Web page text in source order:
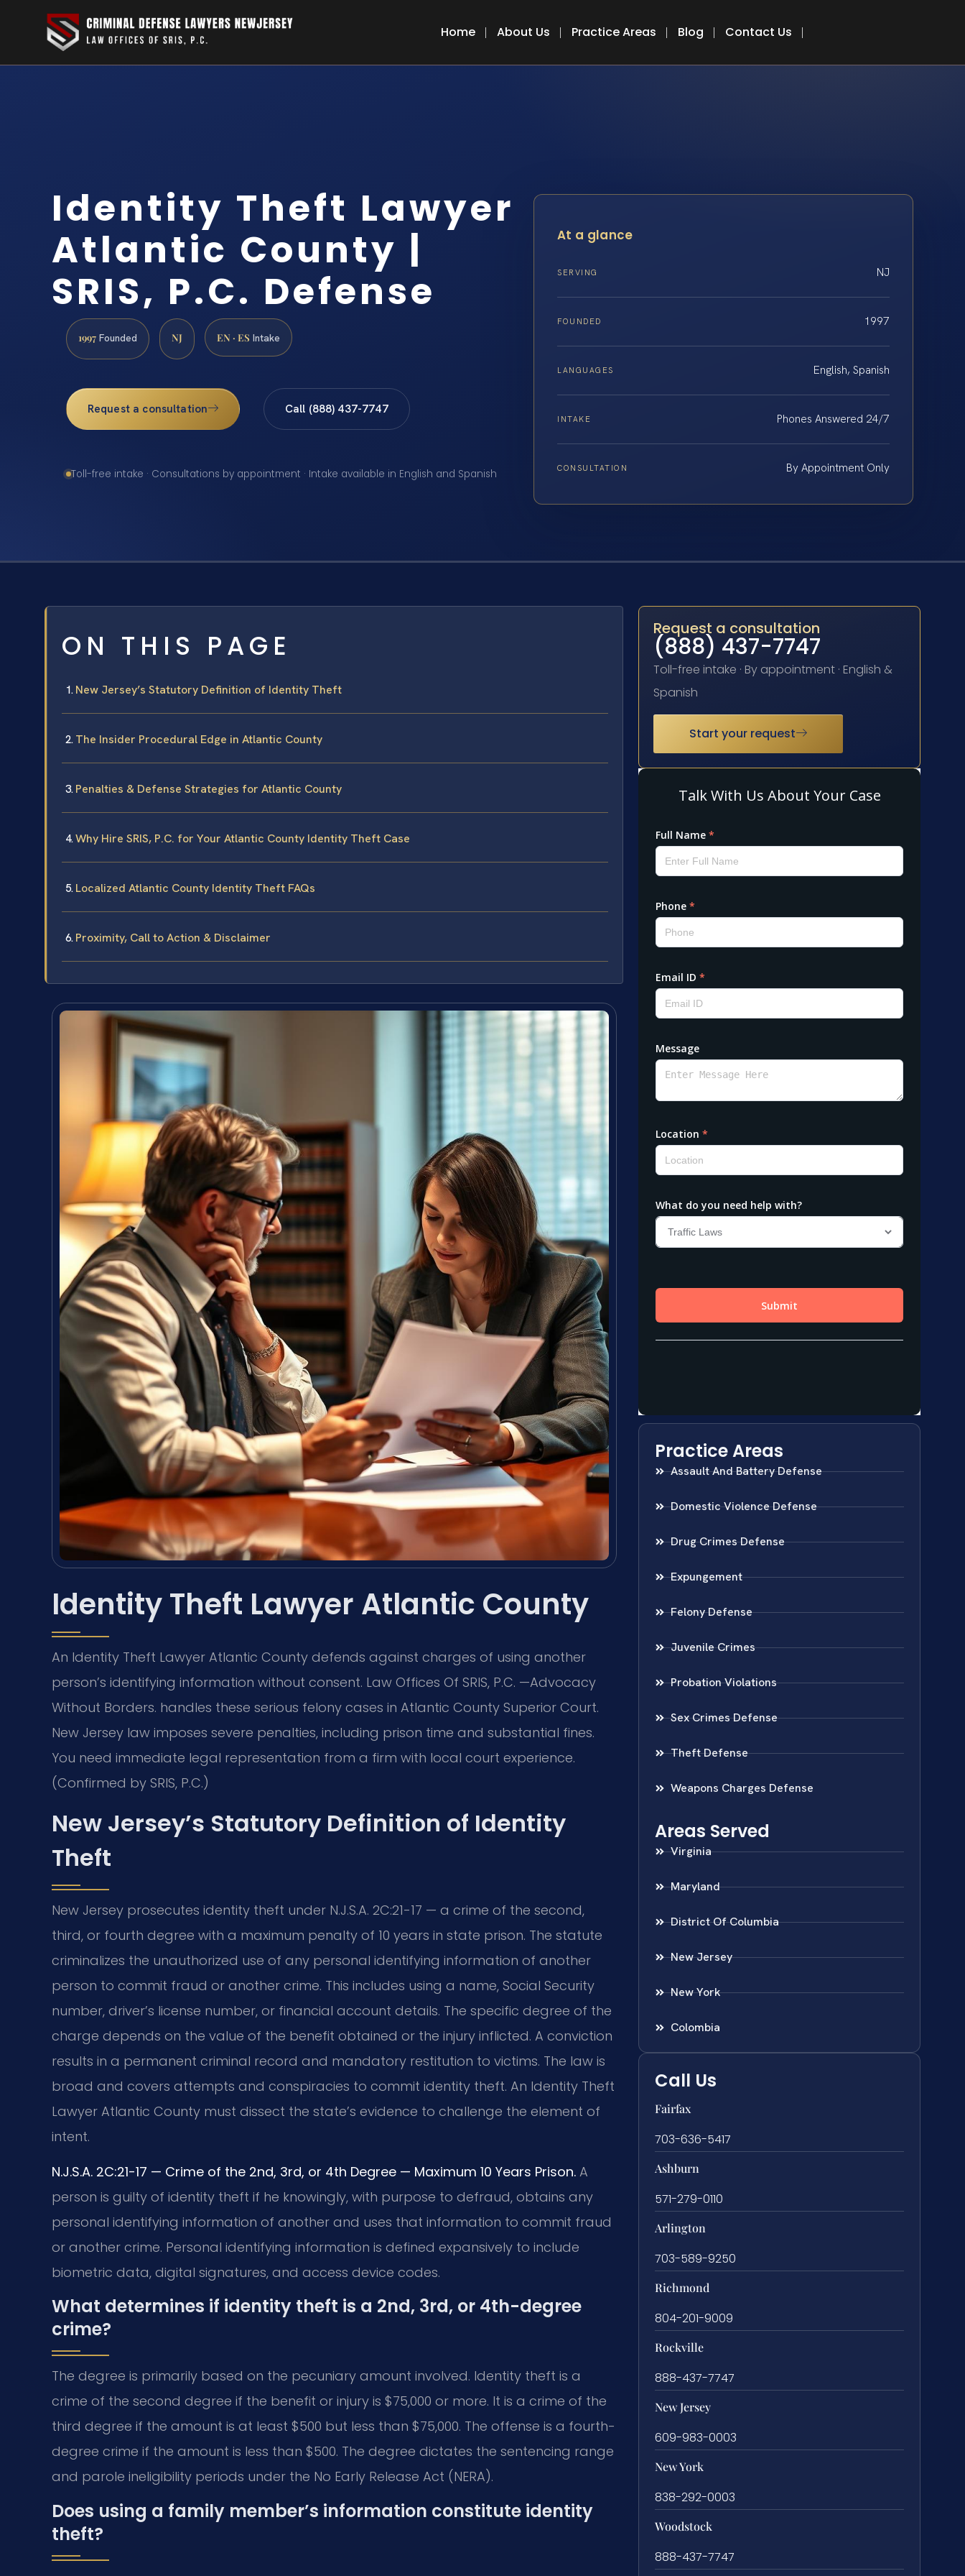
Home About Us Practice Areas Blog Contact Us
Identity Theft Lawyer
Atlantic County |
SRIS, P.C. Defense
1997 Founded NJ EN · ES Intake
Request a consultation Call (888) 437-7747
Toll-free intake · Consultations by appointment · Intake available in English and Spanish
At a glance
SERVING NJ
FOUNDED 1997
LANGUAGES English, Spanish
INTAKE Phones Answered 24/7
CONSULTATION By Appointment Only
ON THIS PAGE
New Jersey’s Statutory Definition of Identity Theft
The Insider Procedural Edge in Atlantic County
Penalties & Defense Strategies for Atlantic County
Why Hire SRIS, P.C. for Your Atlantic County Identity Theft Case
Localized Atlantic County Identity Theft FAQs
Proximity, Call to Action & Disclaimer
Identity Theft Lawyer Atlantic County
An Identity Theft Lawyer Atlantic County defends against charges of using another
person’s identifying information without consent. Law Offices Of SRIS, P.C. —Advocacy
Without Borders. handles these serious felony cases in Atlantic County Superior Court.
New Jersey law imposes severe penalties, including prison time and substantial fines.
You need immediate legal representation from a firm with local court experience.
(Confirmed by SRIS, P.C.)
New Jersey’s Statutory Definition of Identity
Theft
New Jersey prosecutes identity theft under N.J.S.A. 2C:21-17 — a crime of the second,
third, or fourth degree with a maximum penalty of 10 years in state prison. The statute
criminalizes the unauthorized use of any personal identifying information of another
person to commit fraud or another crime. This includes using a name, Social Security
number, driver’s license number, or financial account details. The specific degree of the
charge depends on the value of the benefit obtained or the injury inflicted. A conviction
results in a permanent criminal record and mandatory restitution to victims. The law is
broad and covers attempts and conspiracies to commit identity theft. An Identity Theft
Lawyer Atlantic County must dissect the state’s evidence to challenge the element of
intent.
N.J.S.A. 2C:21-17 — Crime of the 2nd, 3rd, or 4th Degree — Maximum 10 Years Prison. A
person is guilty of identity theft if he knowingly, with purpose to defraud, obtains any
personal identifying information of another and uses that information to commit fraud
or another crime. Personal identifying information is defined expansively to include
biometric data, digital signatures, and access device codes.
What determines if identity theft is a 2nd, 3rd, or 4th-degree
crime?
The degree is primarily based on the pecuniary amount involved. Identity theft is a
crime of the second degree if the benefit or injury is $75,000 or more. It is a crime of the
third degree if the amount is at least $500 but less than $75,000. The offense is a fourth-
degree crime if the amount is less than $500. The degree dictates the sentencing range
and parole ineligibility periods under the No Early Release Act (NERA).
Does using a family member’s information constitute identity
theft?
Request a consultation
(888) 437-7747
Toll-free intake · By appointment · English &
Spanish
Start your request
Practice Areas
Assault And Battery Defense
Domestic Violence Defense
Drug Crimes Defense
Expungement
Felony Defense
Juvenile Crimes
Probation Violations
Sex Crimes Defense
Theft Defense
Weapons Charges Defense
Areas Served
Virginia
Maryland
District Of Columbia
New Jersey
New York
Colombia
Call Us
Fairfax
703-636-5417
Ashburn
571-279-0110
Arlington
703-589-9250
Richmond
804-201-9009
Rockville
888-437-7747
New Jersey
609-983-0003
New York
838-292-0003
Woodstock
888-437-7747